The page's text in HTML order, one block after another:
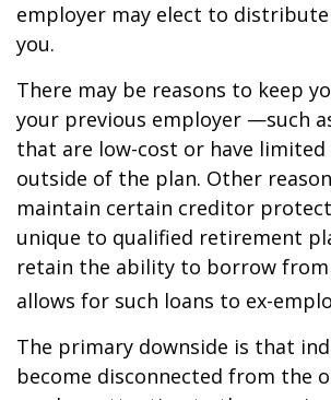
employer may elect to
you.
There may be reasons to keep
your previous employer —such
that are low-cost or have
outside of the plan. Other
maintain certain creditor
unique to qualified retirement
retain the ability to borrow
allows for such loans to ex-
The primary downside is that
become disconnected from the